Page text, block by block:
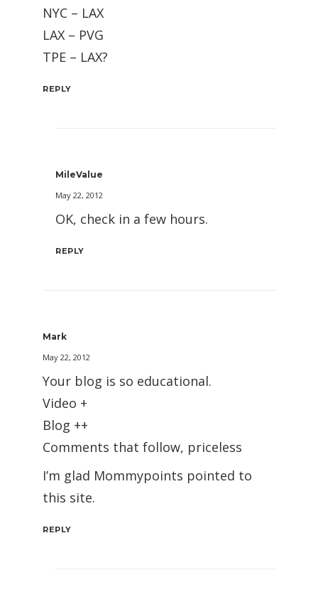
NYC – LAX
LAX – PVG
TPE – LAX?
REPLY
MileValue
May 22, 2012
OK, check in a few hours.
REPLY
Mark
May 22, 2012
Your blog is so educational.
Video +
Blog ++
Comments that follow, priceless
I’m glad Mommypoints pointed to
this site.
REPLY